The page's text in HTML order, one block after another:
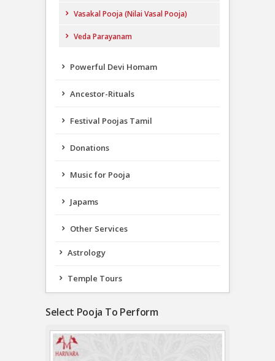
Vasakal Pooja (Nilai Vasal Pooja)
Veda Parayanam
Powerful Devi Homam
Ancestor-Rituals
Festival Poojas Tamil
Donations
Music for Pooja
Japams
Other Services
Astrology
Temple Tours
Select Pooja To Perform